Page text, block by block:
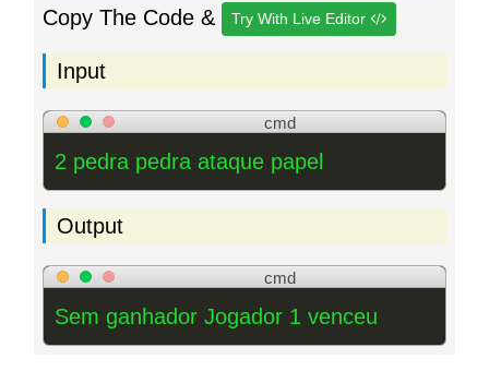
Copy The Code & Try With Live Editor
Input
cmd
2 pedra pedra ataque papel
Output
cmd
Sem ganhador Jogador 1 venceu